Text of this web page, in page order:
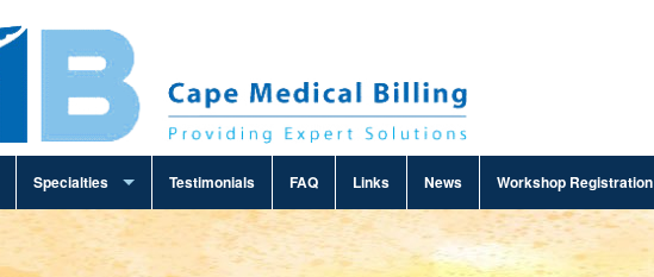
Specialties
Ambulance Billing
Cardiology Billing
Testimonials FAQ Links News Workshop Registration